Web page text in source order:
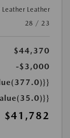
Leather
28 / 23
$44,370
-$3,000
$41,782